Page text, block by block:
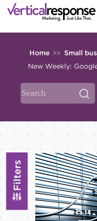
Home >> Small
New Weekly:
Topics
All
Filters